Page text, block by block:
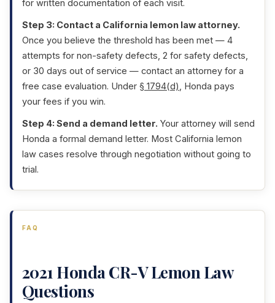
for written documentation of each visit.
Step 3: Contact a California lemon law attorney.
Once you believe the threshold has been met — 4
attempts for non-safety defects, 2 for safety defects,
or 30 days out of service — contact an attorney for a
free case evaluation. Under § 1794(d), Honda pays
your fees if you win.
Step 4: Send a demand letter. Your attorney will send
Honda a formal demand letter. Most California lemon
law cases resolve through negotiation without going to
trial.
FAQ
2021 Honda CR-V Lemon Law
Questions